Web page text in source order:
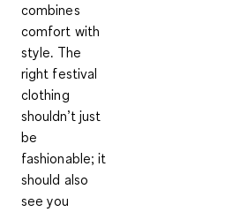
combines
comfort with
style. The
right festival
clothing
shouldn’t just
be
fashionable; it
should also
see you